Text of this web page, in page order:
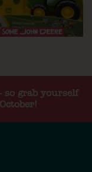
so grab yourself